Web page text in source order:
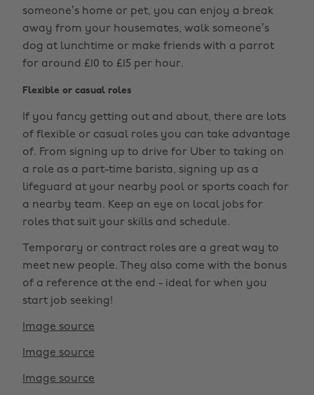
someone’s home or pet, you can enjoy a break
away from your housemates, walk someone’s
dog at lunchtime or make friends with a parrot
for around £10 to £15 per hour.
Flexible or casual roles
If you fancy getting out and about, there are lots
of flexible or casual roles you can take advantage
of. From signing up to drive for Uber to taking on
a role as a part-time barista, signing up as a
lifeguard at your nearby pool or sports coach for
a nearby team. Keep an eye on local jobs for
roles that suit your skills and schedule.
Temporary or contract roles are a great way to
meet new people. They also come with the bonus
of a reference at the end - ideal for when you
start job seeking!
Image source
Image source
Image source